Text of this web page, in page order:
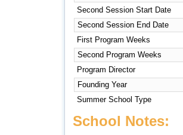
Second Session Start Date
Second Session End Date
First Program Weeks
Second Program Weeks
Program Director
Founding Year
Summer School Type
School Notes: